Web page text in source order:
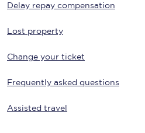
Delay repay compensation
Lost property
Change your ticket
Frequently asked questions
Assisted travel